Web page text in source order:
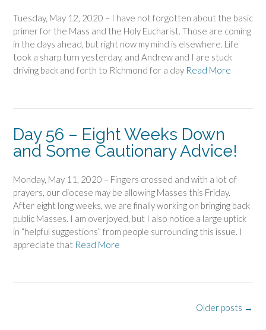
Tuesday, May 12, 2020 – I have not forgotten about the basic
primer for the Mass and the Holy Eucharist. Those are coming
in the days ahead, but right now my mind is elsewhere. Life
took a sharp turn yesterday, and Andrew and I are stuck
driving back and forth to Richmond for a day Read More
Day 56 – Eight Weeks Down
and Some Cautionary Advice!
Monday, May 11, 2020 – Fingers crossed and with a lot of
prayers, our diocese may be allowing Masses this Friday.
After eight long weeks, we are finally working on bringing back
public Masses. I am overjoyed, but I also notice a large uptick
in “helpful suggestions” from people surrounding this issue. I
appreciate that Read More
Older posts →